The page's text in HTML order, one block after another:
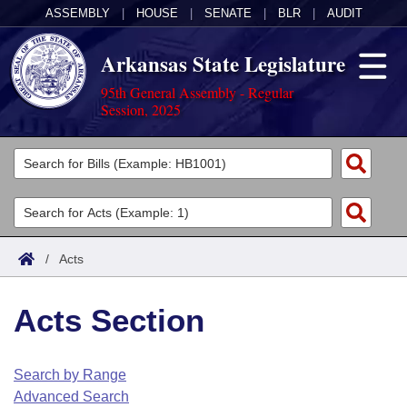
ASSEMBLY HOUSE SENATE BLR AUDIT
Arkansas State Legislature
95th General Assembly - Regular
Session, 2025
Legislators
List All
Search
Committees
Joint
House
Task Force
Acts
Search by Range
Advanced Search
Code Sections Amended
Bills
Search by Range
Advanced Search
Calendars
Arkansas Law
/ Acts
Acts Section
Search by Range
Advanced Search